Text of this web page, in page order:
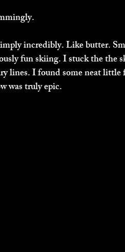
incredibly. Like butter.
fun skiing. I stuck the the
lines. I found some neat little
was truly epic.